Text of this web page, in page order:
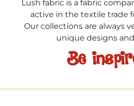
Lush fabric is a fabric
active in the textile trade
Our collections are always
unique designs
Be